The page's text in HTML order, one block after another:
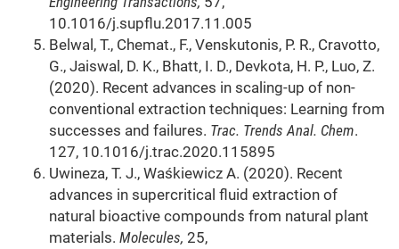
10.1016/j.supflu.2017.11.005
Belwal, T., Chemat., F., Venskutonis, P. R., Cravotto,
G., Jaiswal, D. K., Bhatt, I. D., Devkota, H. P., Luo, Z.
(2020). Recent advances in scaling-up of non-
conventional extraction techniques: Learning from
successes and failures. Trac. Trends Anal. Chem.
127, 10.1016/j.trac.2020.115895
Uwineza, T. J., Waśkiewicz A. (2020). Recent
advances in supercritical fluid extraction of
natural bioactive compounds from natural plant
materials. Molecules, 25,